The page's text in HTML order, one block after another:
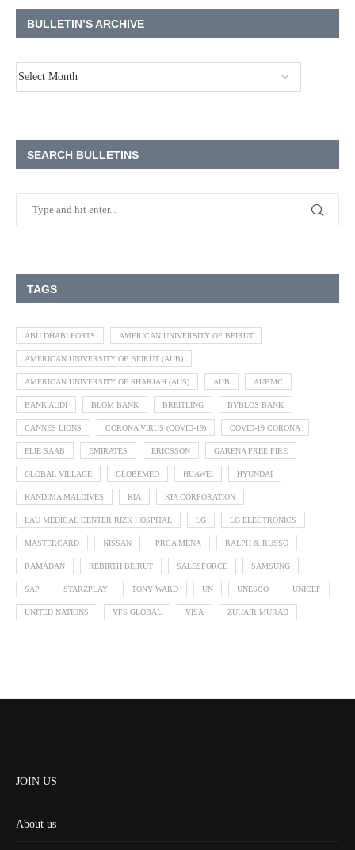
BULLETIN’S ARCHIVE
SEARCH BULLETINS
TAGS
ABU DHABI PORTS AMERICAN UNIVERSITY OF BEIRUT
AMERICAN UNIVERSITY OF BEIRUT (AUB)
AMERICAN UNIVERSITY OF SHARJAH (AUS) AUB AUBMC
BANK AUDI BLOM BANK BREITLING BYBLOS BANK
CANNES LIONS CORONA VIRUS (COVID-19) COVID-19 CORONA
ELIE SAAB EMIRATES ERICSSON GARENA FREE FIRE
GLOBAL VILLAGE GLOBEMED HUAWEI HYUNDAI
KANDIMA MALDIVES KIA KIA CORPORATION
LAU MEDICAL CENTER RIZK HOSPITAL LG LG ELECTRONICS
MASTERCARD NISSAN PRCA MENA RALPH & RUSSO
RAMADAN REBIRTH BEIRUT SALESFORCE SAMSUNG
SAP STARZPLAY TONY WARD UN UNESCO UNICEF
UNITED NATIONS VFS GLOBAL VISA ZUHAIR MURAD
JOIN US
About us